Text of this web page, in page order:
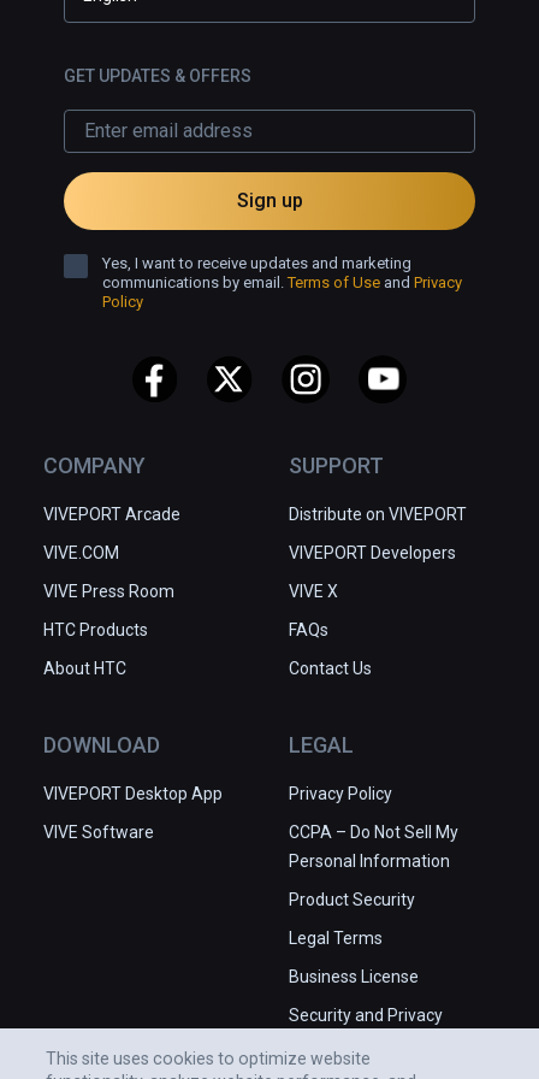
COMPANY
VIVEPORT Arcade
VIVE.COM
VIVE Press Room
HTC Products
About HTC
SUPPORT
Distribute on VIVEPORT
VIVEPORT Developers
VIVE X
FAQs
Contact Us
DOWNLOAD
VIVEPORT Desktop App
VIVE Software
LEGAL
Privacy Policy
CCPA – Do Not Sell My
Personal Information
Product Security
Legal Terms
Business License
Security and Privacy
GET UPDATES & OFFERS
Sign up
Yes, I want to receive updates and marketing
communications by email.Terms of Use and Privacy
Policy
This site uses cookies to optimize website